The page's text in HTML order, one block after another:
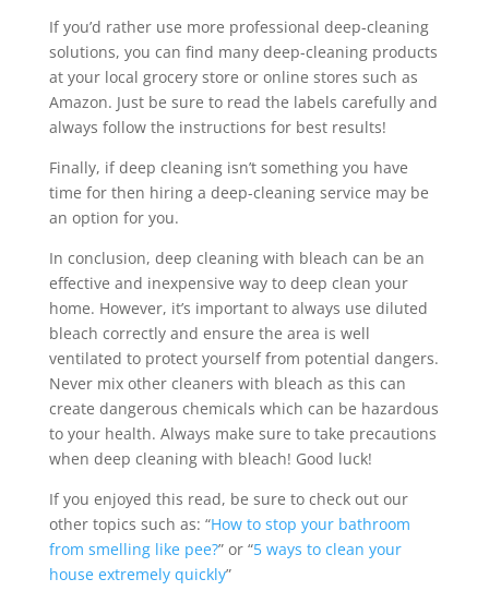
If you’d rather use more professional deep-cleaning
solutions, you can find many deep-cleaning products
at your local grocery store or online stores such as
Amazon. Just be sure to read the labels carefully and
always follow the instructions for best results!
Finally, if deep cleaning isn’t something you have
time for then hiring a deep-cleaning service may be
an option for you.
In conclusion, deep cleaning with bleach can be an
effective and inexpensive way to deep clean your
home. However, it’s important to always use diluted
bleach correctly and ensure the area is well
ventilated to protect yourself from potential dangers.
Never mix other cleaners with bleach as this can
create dangerous chemicals which can be hazardous
to your health. Always make sure to take precautions
when deep cleaning with bleach! Good luck!
If you enjoyed this read, be sure to check out our
other topics such as: “How to stop your bathroom
from smelling like pee?” or “5 ways to clean your
house extremely quickly”